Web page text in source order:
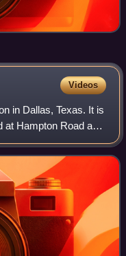
Videos
in Dallas, Texas. It is
at Hampton Road and
and is a station